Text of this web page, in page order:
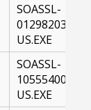
SOASSL-
01298203-
US.EXE
SOASSL-
10555400-
US.EXE